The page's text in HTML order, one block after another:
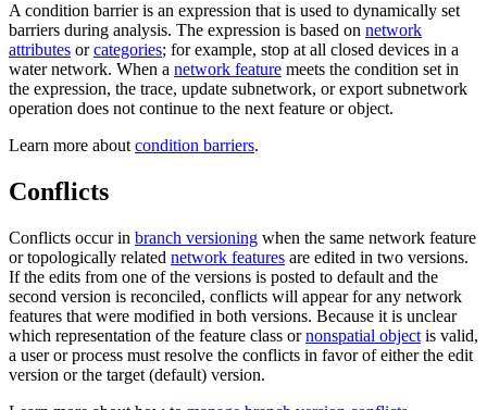
A condition barrier is an expression that is used to dynamically set
barriers during analysis. The expression is based on network
attributes orcategories; for example, stop at all closed devices in a
water network. When a network feature meets the condition set in
the expression, the trace, update subnetwork, or export subnetwork
operation does not continue to the next feature or object.
Learn more about condition barriers.
Conflicts
Conflicts occur in branch versioning when the same network feature
or topologically related network features are edited in two versions.
If the edits from one of the versions is posted to default and the
second version is reconciled, conflicts will appear for any network
features that were modified in both versions. Because it is unclear
which representation of the feature class ornonspatial object is valid,
a user or process must resolve the conflicts in favor of either the edit
version or the target (default) version.